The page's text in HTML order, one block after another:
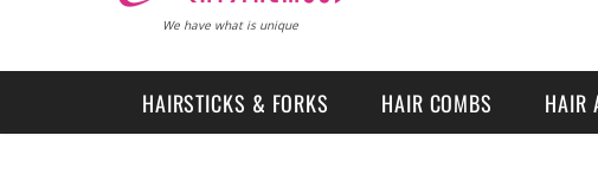
We have what is unique
HAIRSTICKS & FORKS HAIR COMBS HAIR